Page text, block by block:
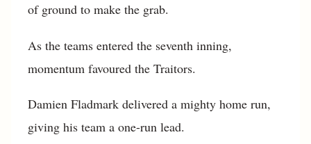
of ground to make the grab.
As the teams entered the seventh inning,
momentum favoured the Traitors.
Damien Fladmark delivered a mighty home run,
giving his team a one-run lead.